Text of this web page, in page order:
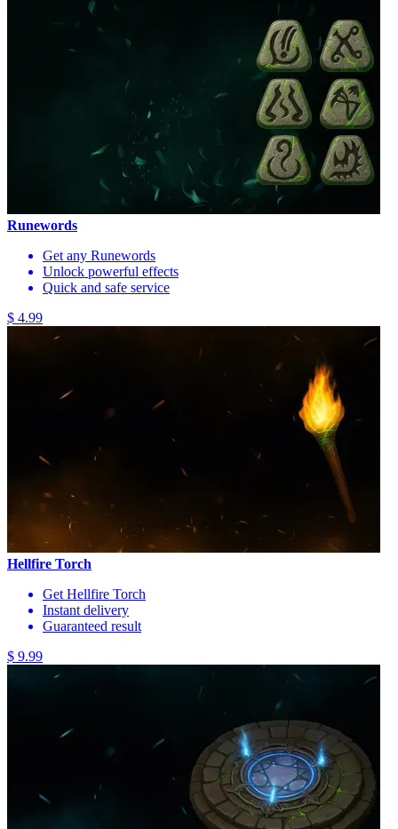
Runewords
Get any Runewords
Unlock powerful effects
Quick and safe service
$ 4.99
Hellfire Torch
Get Hellfire Torch
Instant delivery
Guaranteed result
$ 9.99